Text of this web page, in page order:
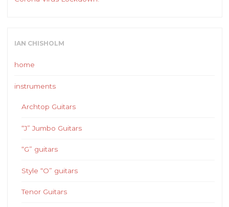
IAN CHISHOLM
home
instruments
Archtop Guitars
“J” Jumbo Guitars
“G” guitars
Style “O” guitars
Tenor Guitars